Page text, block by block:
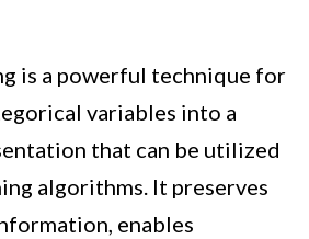
is a powerful technique for
variables into a
that can be utilized
algorithms. It preserves
enables